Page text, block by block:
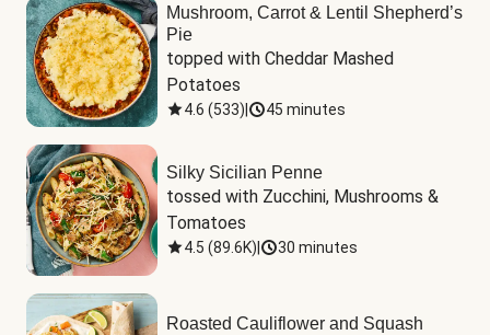
Mushroom, Carrot & Lentil Shepherd’s
Pie
topped with Cheddar Mashed
Potatoes
4.6 (533) 45 minutes
Silky Sicilian Penne
tossed with Zucchini, Mushrooms &
Tomatoes
4.5 (89.6K) 30 minutes
Roasted Cauliflower and Squash